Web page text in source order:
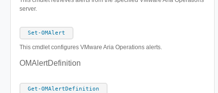
server.
Set-OMAlert
This cmdlet configures VMware Aria Operations alerts.
OMAlertDefinition
Get-OMAlertDefinition